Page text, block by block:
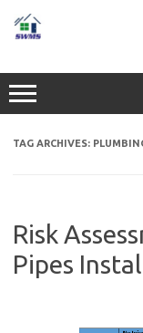
content
TAG ARCHIVES:
Risk
Pipes